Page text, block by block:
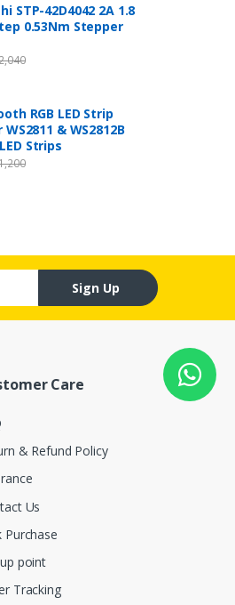
STP-42D4042 2A 1.8
0.53Nm Stepper
RGB LED Strip
& WS2812B
Strips
Sign Up
Care
& Refund Policy
Us
Purchase
point
Tracking